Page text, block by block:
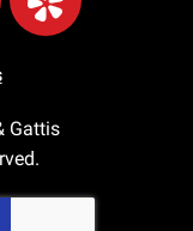
Gattis